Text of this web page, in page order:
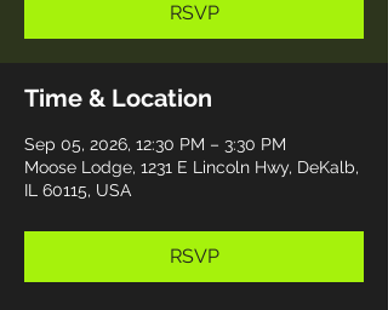
RSVP
Time & Location
Sep 05, 2026, 12:30 PM – 3:30 PM
Moose Lodge, 1231 E Lincoln Hwy, DeKalb,
IL 60115, USA
RSVP